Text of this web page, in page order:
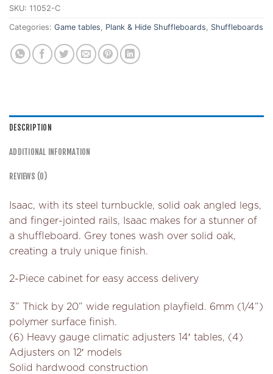
SKU: 11052-C
Categories: Game tables Plank & Hide Shuffleboards Shuffleboards
DESCRIPTION
ADDITIONAL INFORMATION
REVIEWS (0)
Isaac, with its steel turnbuckle, solid oak angled legs,
and finger-jointed rails, Isaac makes for a stunner of
a shuffleboard. Grey tones wash over solid oak,
creating a truly unique finish.
2-Piece cabinet for easy access delivery
3” Thick by 20” wide regulation playfield. 6mm (1/4”)
polymer surface finish.
(6) Heavy gauge climatic adjusters 14′ tables, (4)
Adjusters on 12′ models
Solid hardwood construction